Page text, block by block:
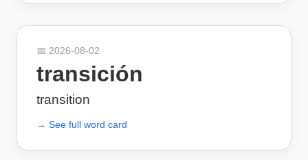
📅 2026-08-02
transición
transition
→ See full word card